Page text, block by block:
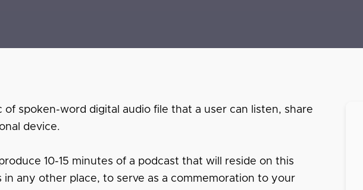
of spoken-word digital audio file that a user can listen, share
device.
10-15 minutes of a podcast that will reside on this
in any other place, to serve as a commemoration to your